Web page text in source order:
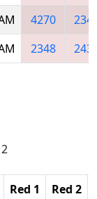
4270
2348
Red 1 Red 2